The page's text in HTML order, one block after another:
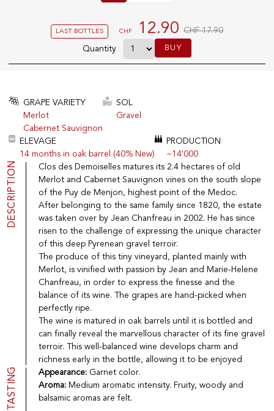
OUR STORES
Genève
Route de Florissant
EXPLORE VINOTHEQUE.CH
Producers
Wine
Sparkling
Fruity Drinks
Spirits
Delicatessen
Sales
New products
Presentation
News
Legal Notice
Privacy
CGV
Contact
La vinotheque S.A.
Rue des Sablières 5 - 1242 Satigny
IDE CHE-101.716.389
creation vinium
LAST BOTTLES CHF 12.90CHF 17.90
Quantity BUY
GRAPE VARIETY
Merlot
Cabernet Sauvignon
SOL
Gravel
ELEVAGE
14 months in oak barrel (40% New)
PRODUCTION
~14'000
DESCRIPTION
Clos des Demoiselles matures its 2.4 hectares of old
Merlot and Cabernet Sauvignon vines on the south slope
of the Puy de Menjon, highest point of the Medoc.
After belonging to the same family since 1820, the estate
was taken over by Jean Chanfreau in 2002. He has since
risen to the challenge of expressing the unique character
of this deep Pyrenean gravel terroir.
The produce of this tiny vineyard, planted mainly with
Merlot, is vinified with passion by Jean and Marie-Helene
Chanfreau, in order to express the finesse and the
balance of its wine. The grapes are hand-picked when
perfectly ripe.
The wine is matured in oak barrels until it is bottled and
can finally reveal the marvellous character of its fine gravel
terroir. This well-balanced wine develops charm and
richness early in the bottle, allowing it to be enjoyed
TASTING Appearance: Garnet color.
Aroma: Medium aromatic intensity. Fruity, woody and
balsamic aromas are felt.